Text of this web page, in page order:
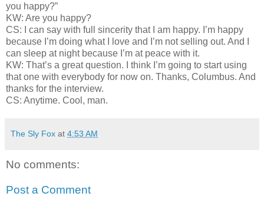
you happy?”
KW: Are you happy?
CS: I can say with full sincerity that I am happy. I’m happy
because I’m doing what I love and I’m not selling out. And I
can sleep at night because I’m at peace with it.
KW: That’s a great question. I think I’m going to start using
that one with everybody for now on. Thanks, Columbus. And
thanks for the interview.
CS: Anytime. Cool, man.
The Sly Fox at 4:53 AM
No comments:
Post a Comment